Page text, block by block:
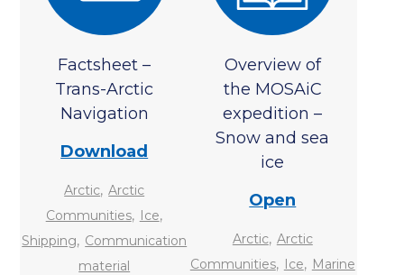
Factsheet –
Trans-Arctic
Navigation
Download
Arctic,Arctic
Communities, Ice,
Shipping, Communication
material
Overview of
the MOSAiC
expedition –
Snow and sea
ice
Open
Arctic, Arctic
Communities, Ice, Marine